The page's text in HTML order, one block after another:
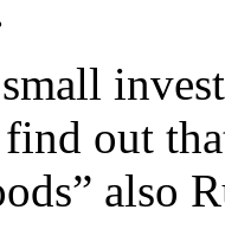
out
also